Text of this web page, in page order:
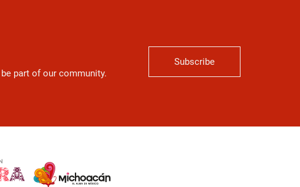
part of our community.
Subscribe